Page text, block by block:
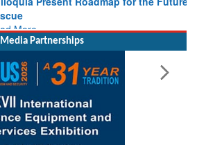
Media Partnerships